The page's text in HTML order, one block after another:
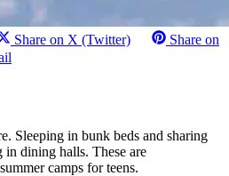
Share on X (Twitter)
Share on
Sleeping in bunk beds and sharing
in dining halls. These are
camps for teens.